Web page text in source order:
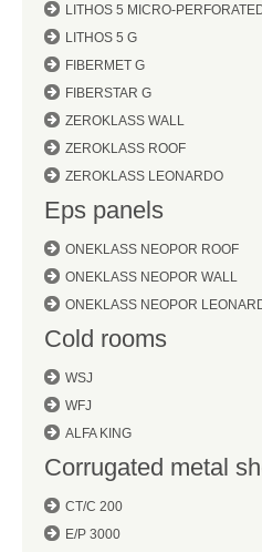
LITHOS 5 MICRO-
LITHOS 5 G
FIBERMET G
FIBERSTAR G
ZEROKLASS WALL
ZEROKLASS ROOF
ZEROKLASS LEONARDO
Eps panels
ONEKLASS NEOPOR ROOF
ONEKLASS NEOPOR WALL
ONEKLASS NEOPOR
Cold rooms
WSJ
WFJ
ALFA KING
Corrugated metal
CT/C 200
E/P 3000